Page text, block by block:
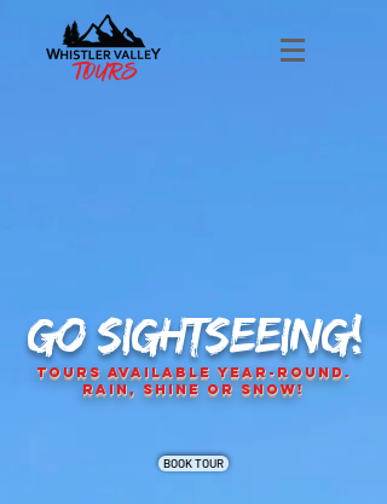
GO SIGHTSEEING!
Tours Available Year-Round.
Rain, Shine or Snow!
BOOK TOUR